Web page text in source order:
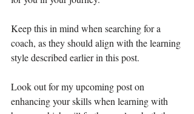
Keep this in mind when searching for a
coach, as they should align with the learning
style described earlier in this post.
Look out for my upcoming post on
enhancing your skills when learning with